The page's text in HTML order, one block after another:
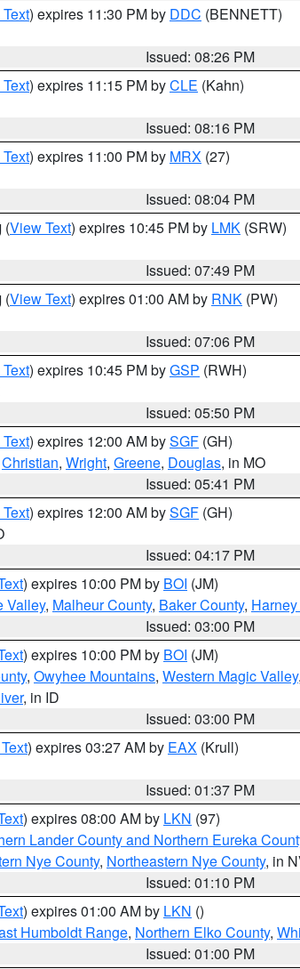
) expires 11:30 PM by DDC (BENNETT)
Issued: 08:26 PM
) expires 11:15 PM byCLE (Kahn)
Issued: 08:16 PM
) expires 11:00 PM by MRX (27)
Issued: 08:04 PM
(View Text) expires 10:45 PM by LMK (SRW)
Issued: 07:49 PM
(View Text) expires 01:00 AM by RNK (PW)
Issued: 07:06 PM
) expires 10:45 PM byGSP (RWH)
Issued: 05:50 PM
) expires 12:00 AM bySGF (GH)
Christian, Wright, Greene, Douglas, in MO
Issued: 05:41 PM
) expires 12:00 AM bySGF (GH)
Issued: 04:17 PM
) expires 10:00 PM by BOI (JM)
Valley, Malheur County, Baker County,
Issued: 03:00 PM
) expires 10:00 PM by BOI (JM)
, Owyhee Mountains, Western Magic Valley,
, in ID
Issued: 03:00 PM
) expires 03:27 AM by EAX (Krull)
Issued: 01:37 PM
) expires 08:00 AM by LKN (97)
Lander County and Northern Eureka
Nye County, Northeastern Nye County, in
Issued: 01:10 PM
) expires 01:00 AM by LKN ()
Humboldt Range, Northern Elko County,
Issued: 01:00 PM